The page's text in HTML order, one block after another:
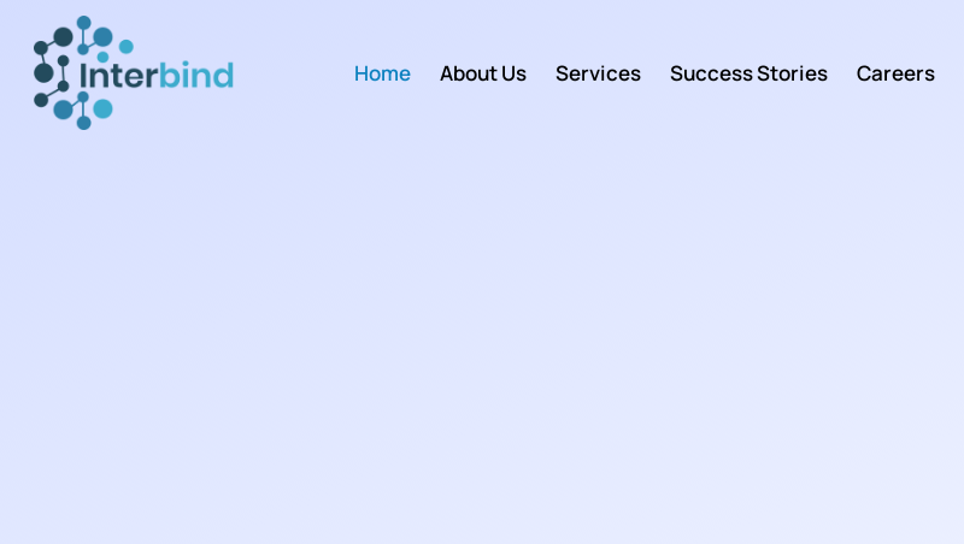
Home About Us Services Success Stories Careers